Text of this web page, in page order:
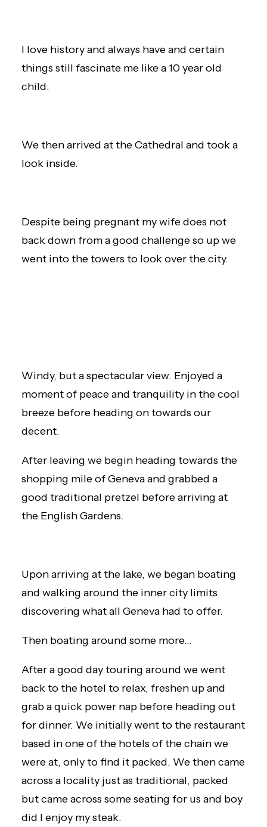
I love history and always have and certain
things still fascinate me like a 10 year old
child.
We then arrived at the Cathedral and took a
look inside.
Despite being pregnant my wife does not
back down from a good challenge so up we
went into the towers to look over the city.
Windy, but a spectacular view. Enjoyed a
moment of peace and tranquility in the cool
breeze before heading on towards our
decent.
After leaving we begin heading towards the
shopping mile of Geneva and grabbed a
good traditional pretzel before arriving at
the English Gardens.
Upon arriving at the lake, we began boating
and walking around the inner city limits
discovering what all Geneva had to offer.
Then boating around some more…
After a good day touring around we went
back to the hotel to relax, freshen up and
grab a quick power nap before heading out
for dinner. We initially went to the restaurant
based in one of the hotels of the chain we
were at, only to find it packed. We then came
across a locality just as traditional, packed
but came across some seating for us and boy
did I enjoy my steak.